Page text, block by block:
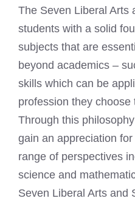
The Seven Liberal Arts
students with a solid
subjects that are
beyond academics –
skills which can be
profession they
Through this
gain an appreciation
range of perspectives
science and
Seven Liberal Arts and